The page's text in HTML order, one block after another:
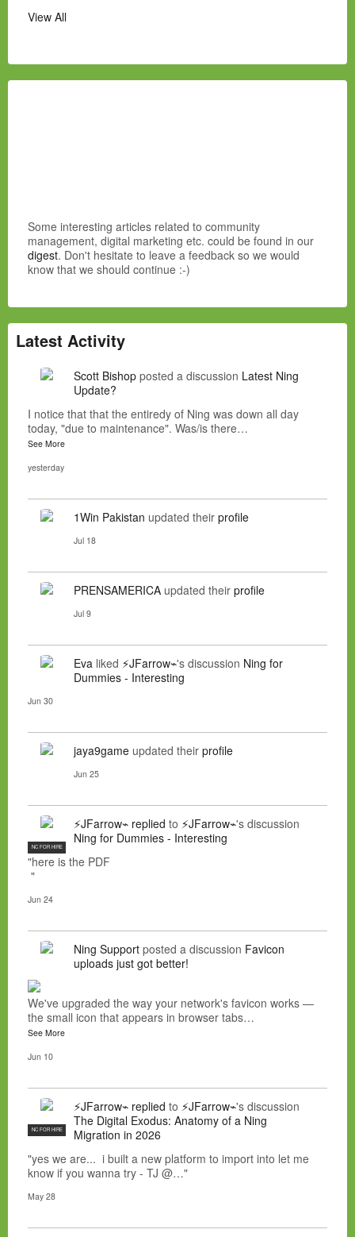
View All
Some interesting articles related to community
management, digital marketing etc. could be found in our
digest. Don't hesitate to leave a feedback so we would
know that we should continue :-)
Latest Activity
Scott Bishop posted a discussion Latest Ning
Update?
I notice that that the entiredy of Ning was down all day
today, "due to maintenance". Was/is there…
See More
yesterday
1Win Pakistan updated their profile
Jul 18
PRENSAMERICA updated their profile
Jul 9
Eva liked ⚡JFarrow⌁'s discussion Ning for
Dummies - Interesting
Jun 30
jaya9game updated their profile
Jun 25
NC FOR HIRE
⚡JFarrow⌁ replied to ⚡JFarrow⌁'s discussion
Ning for Dummies - Interesting
"here is the PDF
"
Jun 24
Ning Support posted a discussion Favicon
uploads just got better!
We've upgraded the way your network's favicon works —
the small icon that appears in browser tabs…
See More
Jun 10
NC FOR HIRE
⚡JFarrow⌁ replied to ⚡JFarrow⌁'s discussion
The Digital Exodus: Anatomy of a Ning
Migration in 2026
"yes we are... i built a new platform to import into let me
know if you wanna try - TJ @…"
May 28